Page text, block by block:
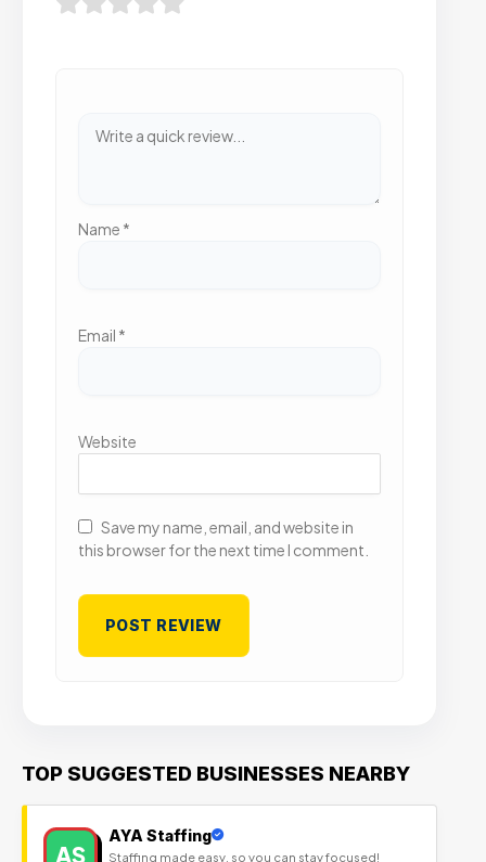
Name *
Email *
Website
Save my name, email, and website in
this browser for the next time I comment.
TOP SUGGESTED BUSINESSES NEARBY
AS
AYA Staffing
Staffing made easy, so you can stay focused!